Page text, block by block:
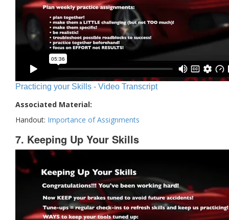
Practicing your Skills - Video Transcript
Associated Material:
Handout: Importance of Assignments
7. Keeping Up Your Skills